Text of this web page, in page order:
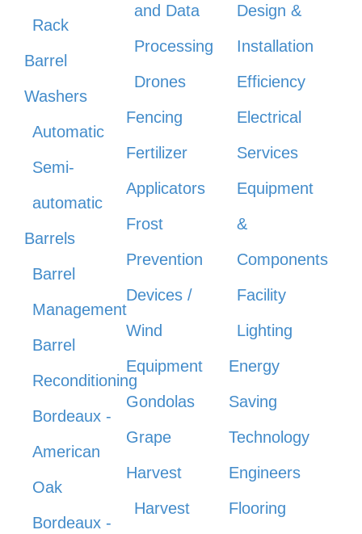
Rack
Barrel
Washers
Automatic
Semi-
automatic
Barrels
Barrel
Management
Barrel
Reconditioning
Bordeaux -
American
Oak
Bordeaux -
and Data
Processing
Drones
Fencing
Fertilizer
Applicators
Frost
Prevention
Devices /
Wind
Equipment
Gondolas
Grape
Harvest
Harvest
Design &
Installation
Efficiency
Electrical
Services
Equipment
&
Components
Facility
Lighting
Energy
Saving
Technology
Engineers
Flooring